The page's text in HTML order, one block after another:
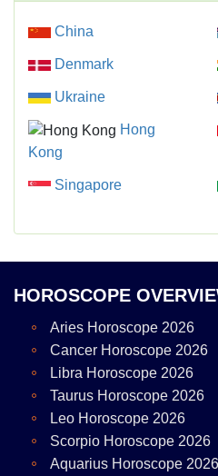
China
Denmark
Ukraine
Hong
Kong
Singapore
HOROSCOPE
Aries Horoscope 2026
Cancer Horoscope 2026
Libra Horoscope 2026
Taurus Horoscope 2026
Leo Horoscope 2026
Scorpio Horoscope 2026
Aquarius Horoscope 2026